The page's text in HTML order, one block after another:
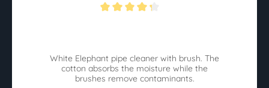
White Elephant pipe cleaner with brush. The
cotton absorbs the moisture while the
brushes remove contaminants.